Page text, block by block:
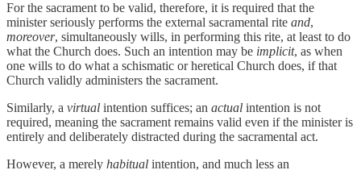
For the sacrament to be valid, therefore, it is required that the
minister seriously performs the external sacramental rite and,
moreover, simultaneously wills, in performing this rite, at least to do
what the Church does. Such an intention may be implicit, as when
one wills to do what a schismatic or heretical Church does, if that
Church validly administers the sacrament.
Similarly, a virtual intention suffices; an actual intention is not
required, meaning the sacrament remains valid even if the minister is
entirely and deliberately distracted during the sacramental act.
However, a merely habitual intention, and much less an